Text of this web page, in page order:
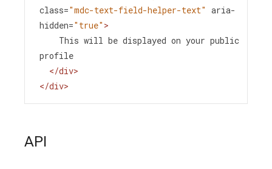
class="mdc-text-field-helper-text" aria-
hidden="true" >
This will be displayed on your public
profile
</div>
</div>
API